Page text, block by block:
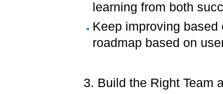
learning from both
Keep improving
roadmap based on
3. Build the Right Team